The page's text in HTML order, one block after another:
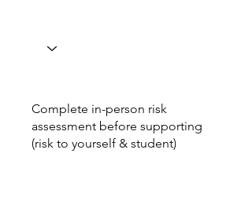
Complete in-person risk
assessment before supporting
(risk to yourself & student)